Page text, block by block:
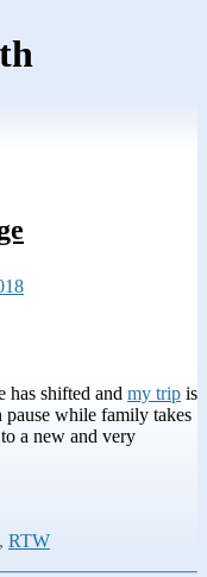
shifted and my trip is
pause while family takes
a new and very
, RTW